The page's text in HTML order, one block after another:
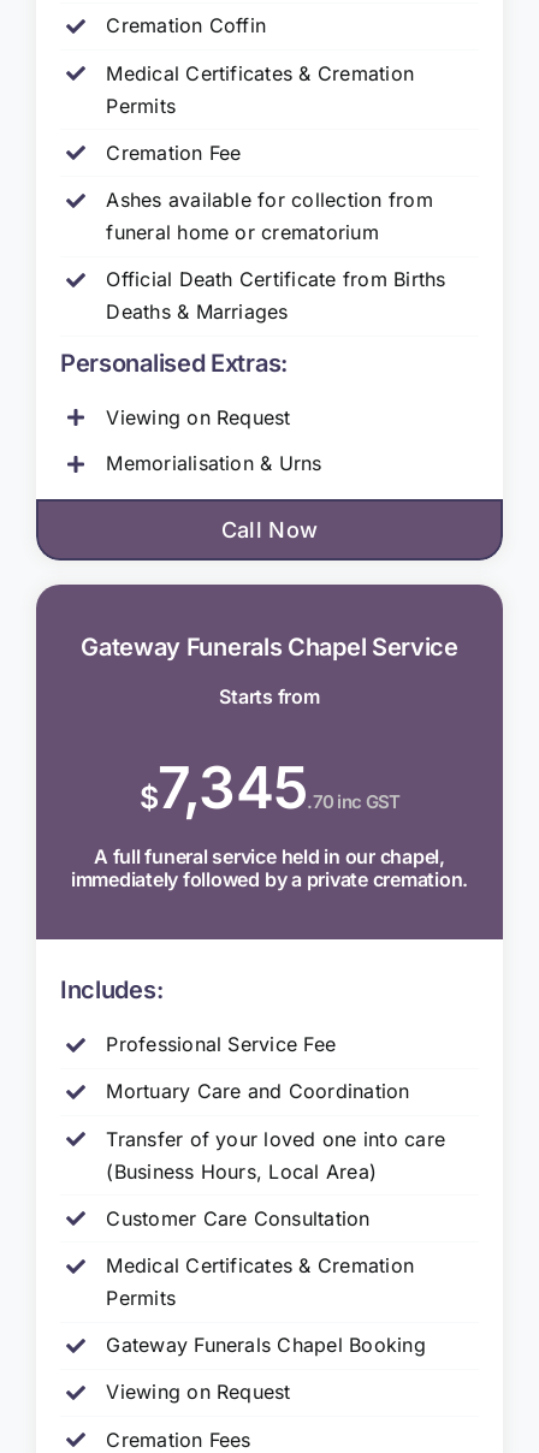
Cremation Coffin
Medical Certificates & Cremation
Permits
Cremation Fee
Ashes available for collection from
funeral home or crematorium
Official Death Certificate from Births
Deaths & Marriages
Personalised Extras:
Viewing on Request
Memorialisation & Urns
Call Now
Gateway Funerals Chapel Service
Starts from
$7,345.70 inc GST
A full funeral service held in our chapel,
immediately followed by a private cremation.
Includes:
Professional Service Fee
Mortuary Care and Coordination
Transfer of your loved one into care
(Business Hours, Local Area)
Customer Care Consultation
Medical Certificates & Cremation
Permits
Gateway Funerals Chapel Booking
Viewing on Request
Cremation Fees